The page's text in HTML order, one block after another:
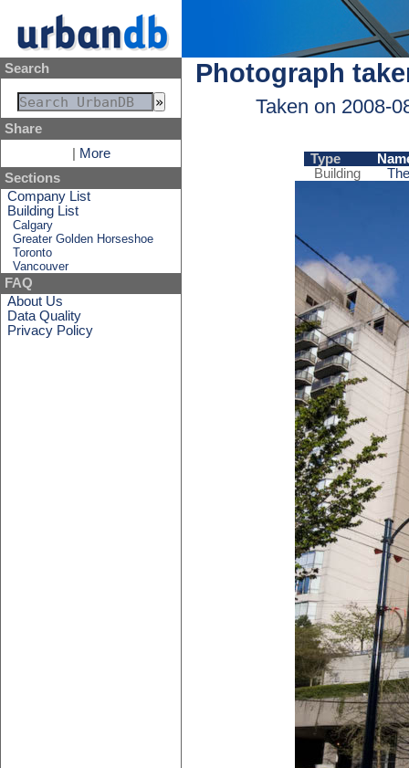
Search
Share
More
Sections
Company List
Building List
Calgary
Greater Golden Horseshoe
Toronto
Vancouver
FAQ
About Us
Data Quality
Privacy Policy
Photograph
Taken on 2008-
Type
Building